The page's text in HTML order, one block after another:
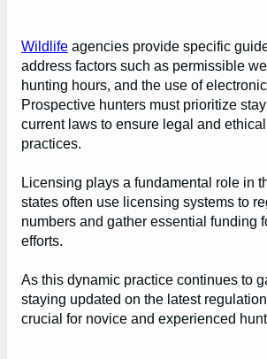
Wildlife agencies provide specific
address factors such as permissible
hunting hours, and the use of
Prospective hunters must prioritize
current laws to ensure legal and
practices.
Licensing plays a fundamental role in
states often use licensing systems to
numbers and gather essential funding
efforts.
As this dynamic practice continues to
staying updated on the latest
crucial for novice and experienced